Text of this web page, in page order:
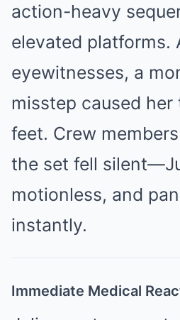
action-heavy
elevated platforms.
eyewitnesses, a
misstep caused
feet. Crew
the set fell
motionless, and
instantly.
Immediate Medical